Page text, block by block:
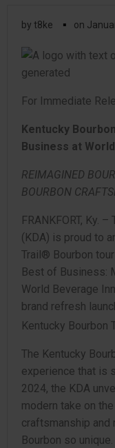
by t8ke ▪ on
For Immediate
Kentucky
Business at
REIMAGINED
BOURBON
FRANKFORT, Ky.
(KDA) is proud to
Trail® Bourbon
Best of Business:
World Beverage
brand refresh
Kentucky Bourbon
The Kentucky
experience that is
2024, the KDA
modern take on
craftsmanship and
Bourbon so